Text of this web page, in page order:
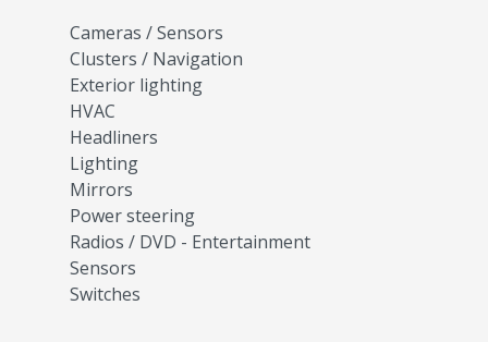
Cameras / Sensors
Clusters / Navigation
Exterior lighting
HVAC
Headliners
Lighting
Mirrors
Power steering
Radios / DVD - Entertainment
Sensors
Switches